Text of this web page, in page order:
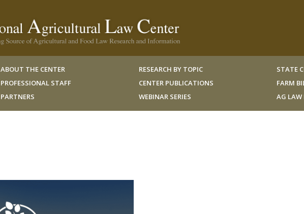
ABOUT THE CENTER
PROFESSIONAL STAFF
PARTNERS
RESEARCH BY TOPIC
CENTER PUBLICATIONS
WEBINAR SERIES
STATE
FARM
AG LAW